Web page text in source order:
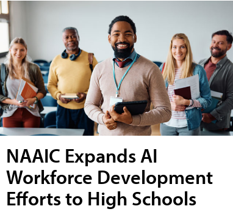
NAAIC Expands AI
Workforce Development
Efforts to High Schools